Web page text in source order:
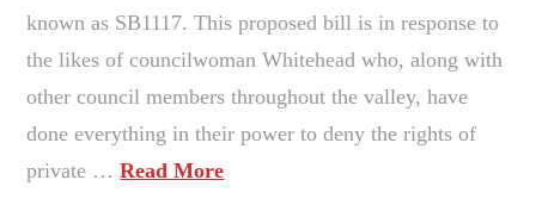
known as SB1117. This proposed bill is in response to
the likes of councilwoman Whitehead who, along with
other council members throughout the valley, have
done everything in their power to deny the rights of
private …Read More